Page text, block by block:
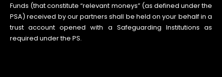
Funds (that constitute “relevant moneys” (as defined under the
PSA) received by our partners shall be held on your behalf in a
trust account opened with a Safeguarding Institutions as
required under the PS.